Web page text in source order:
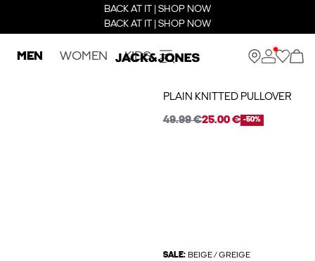
BACK AT IT | SHOP NOW
BACK AT IT | SHOP NOW
MEN WOMEN KIDS
PLAIN KNITTED PULLOVER
49.99 €25.00 € -50%
SALE: BEIGE / GREIGE